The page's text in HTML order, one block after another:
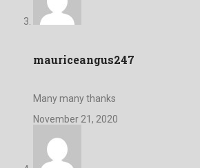
mauriceangus247
Many many thanks
November 21, 2020